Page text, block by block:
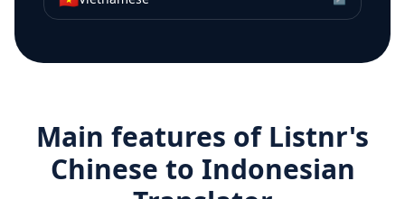
Main features of Listnr's
Chinese to Indonesian